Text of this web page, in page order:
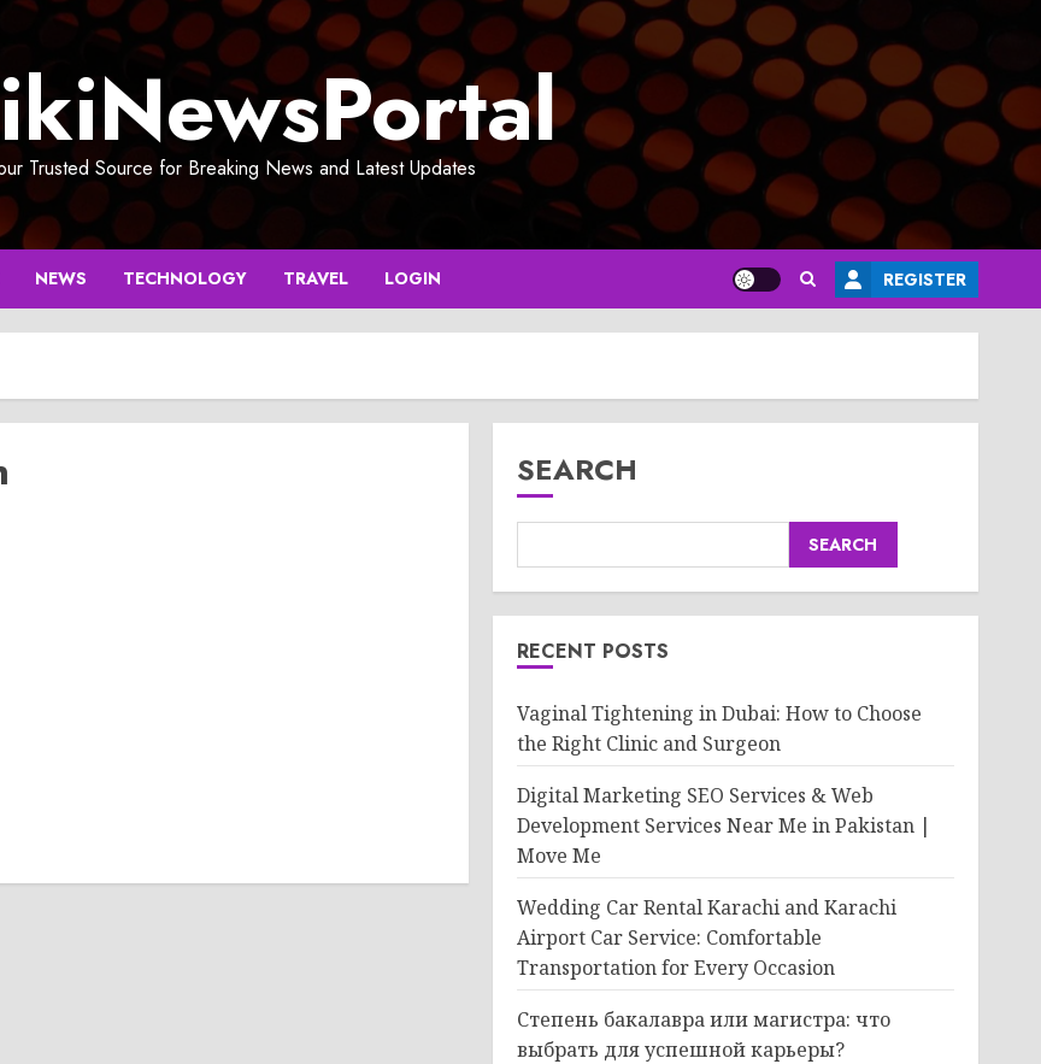
Trusted Source for Breaking News and Latest Updates
NEWS TECHNOLOGY TRAVEL LOGIN REGISTER
SEARCH
SEARCH
RECENT POSTS
Vaginal Tightening in Dubai: How to Choose
the Right Clinic and Surgeon
Digital Marketing SEO Services & Web
Development Services Near Me in Pakistan |
Move Me
Wedding Car Rental Karachi and Karachi
Airport Car Service: Comfortable
Transportation for Every Occasion
Степень бакалавра или магистра: что
выбрать для успешной карьеры?